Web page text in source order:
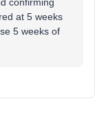
at 5 weeks
5 weeks of